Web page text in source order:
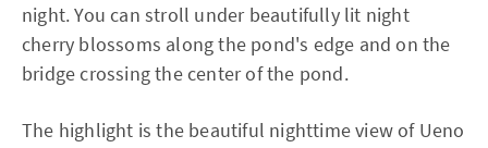
night. You can stroll under beautifully lit night
cherry blossoms along the pond's edge and on the
bridge crossing the center of the pond.
The highlight is the beautiful nighttime view of Ueno